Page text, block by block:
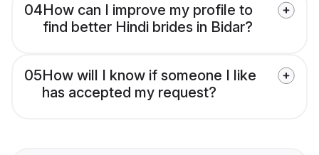
04How can I improve my profile to
find better Hindi brides in Bidar?
05How will I know if someone I like
has accepted my request?